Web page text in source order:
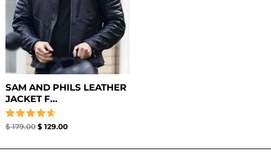
SAM AND PHILS LEATHER
JACKET F...
Rated
$179.00 $129.00